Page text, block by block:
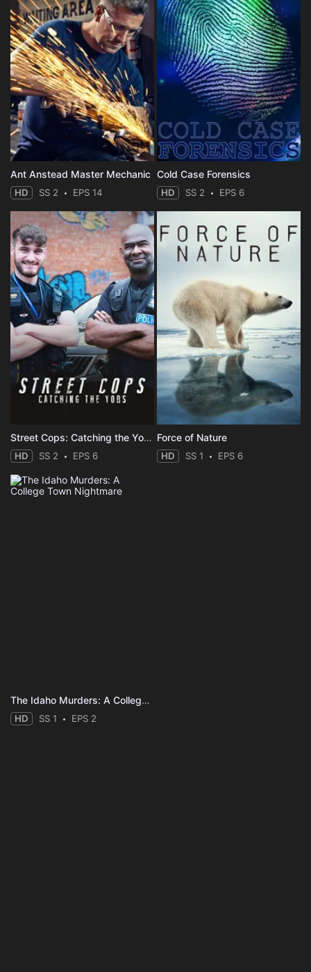
Ant Anstead Master Mechanic
HD SS 2 EPS 14
Cold Case Forensics
HD SS 2 EPS 6
Street Cops: Catching the Yobs
HD SS 2 EPS 6
Force of Nature
HD SS 1 EPS 6
The Idaho Murders: A College Town Nightmare
HD SS 1 EPS 2